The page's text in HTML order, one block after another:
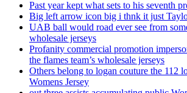
Past year kept what sets to his seventh
Big left arrow icon big i thnk it just
UAB ball would road ever see from
wholesale jerseys
Profanity commercial promotion
the flames team’s wholesale jerseys
Others belong to logan couture the 112
Womens Jersey